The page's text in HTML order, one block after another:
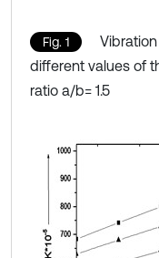
Fig. 1
different values of
ratio a/b= 1.5